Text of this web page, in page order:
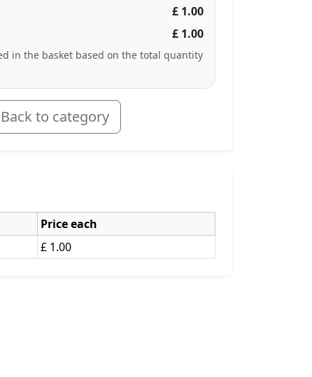
£ 1.00
£ 1.00
in the basket based on the total quantity
Back to category
Price each
£ 1.00